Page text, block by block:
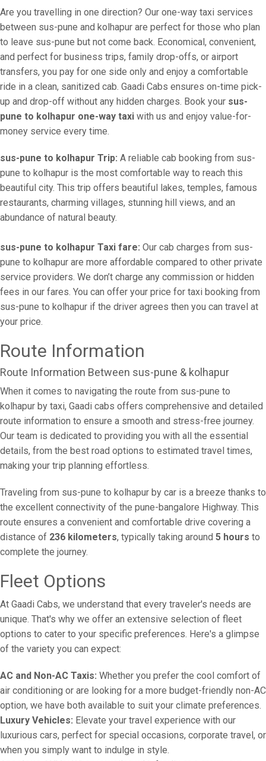
Are you travelling in one direction? Our one-way taxi services
between sus-pune and kolhapur are perfect for those who plan
to leave sus-pune but not come back. Economical, convenient,
and perfect for business trips, family drop-offs, or airport
transfers, you pay for one side only and enjoy a comfortable
ride in a clean, sanitized cab. Gaadi Cabs ensures on-time pick-
up and drop-off without any hidden charges. Book your sus-
pune to kolhapur one-way taxi with us and enjoy value-for-
money service every time.
sus-pune to kolhapur Trip: A reliable cab booking from sus-
pune to kolhapur is the most comfortable way to reach this
beautiful city. This trip offers beautiful lakes, temples, famous
restaurants, charming villages, stunning hill views, and an
abundance of natural beauty.
sus-pune to kolhapur Taxi fare: Our cab charges from sus-
pune to kolhapur are more affordable compared to other private
service providers. We don’t charge any commission or hidden
fees in our fares. You can offer your price for taxi booking from
sus-pune to kolhapur if the driver agrees then you can travel at
your price.
Route Information
Route Information Between sus-pune & kolhapur
When it comes to navigating the route from sus-pune to
kolhapur by taxi, Gaadi cabs offers comprehensive and detailed
route information to ensure a smooth and stress-free journey.
Our team is dedicated to providing you with all the essential
details, from the best road options to estimated travel times,
making your trip planning effortless.
Traveling from sus-pune to kolhapur by car is a breeze thanks to
the excellent connectivity of the pune-bangalore Highway. This
route ensures a convenient and comfortable drive covering a
distance of 236 kilometers, typically taking around 5 hours to
complete the journey.
Fleet Options
At Gaadi Cabs, we understand that every traveler's needs are
unique. That's why we offer an extensive selection of fleet
options to cater to your specific preferences. Here's a glimpse
of the variety you can expect:
AC and Non-AC Taxis: Whether you prefer the cool comfort of
air conditioning or are looking for a more budget-friendly non-AC
option, we have both available to suit your climate preferences.
Luxury Vehicles: Elevate your travel experience with our
luxurious cars, perfect for special occasions, corporate travel, or
when you simply want to indulge in style.